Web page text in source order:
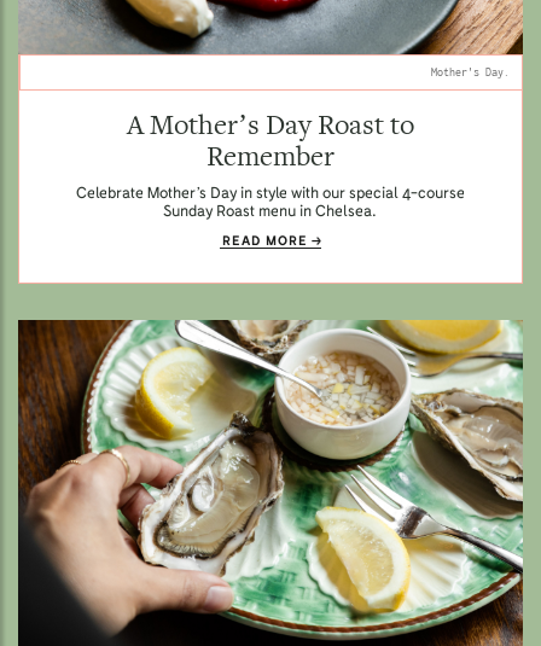
Mother's Day.
A Mother’s Day Roast to
Remember
Celebrate Mother’s Day in style with our special 4-course
Sunday Roast menu in Chelsea.
READ MORE